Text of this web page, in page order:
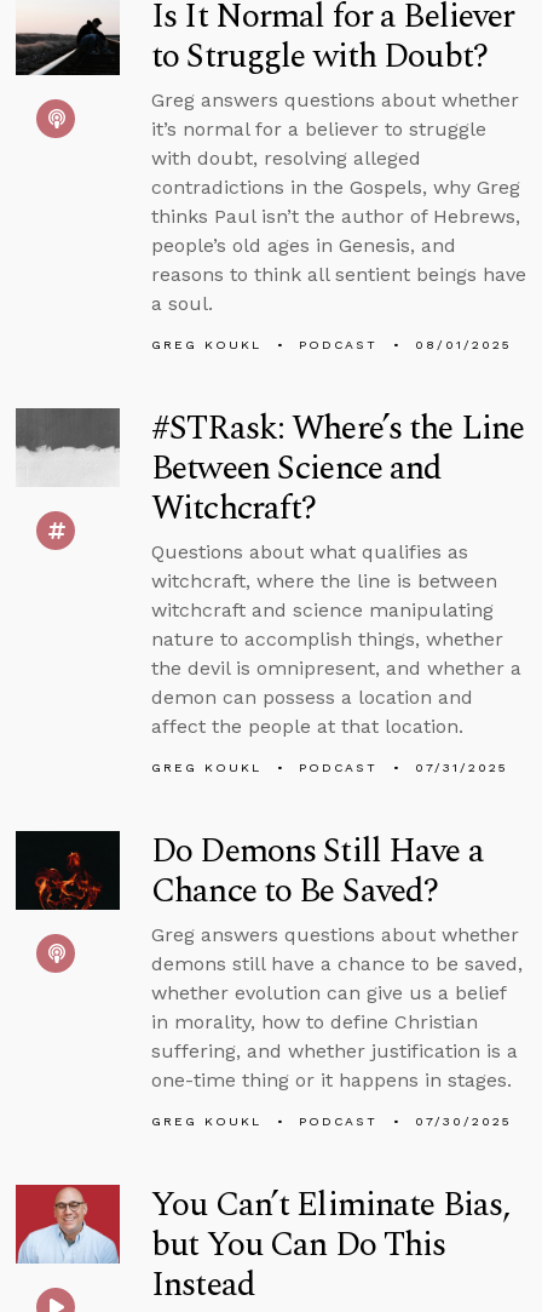
Is It Normal for a Believer
to Struggle with Doubt?
Greg answers questions about whether
it’s normal for a believer to struggle
with doubt, resolving alleged
contradictions in the Gospels, why Greg
thinks Paul isn’t the author of Hebrews,
people’s old ages in Genesis, and
reasons to think all sentient beings have
a soul.
GREG KOUKL PODCAST 08/01/2025
#STRask: Where’s the Line
Between Science and
Witchcraft?
Questions about what qualifies as
witchcraft, where the line is between
witchcraft and science manipulating
nature to accomplish things, whether
the devil is omnipresent, and whether a
demon can possess a location and
affect the people at that location.
GREG KOUKL PODCAST 07/31/2025
Do Demons Still Have a
Chance to Be Saved?
Greg answers questions about whether
demons still have a chance to be saved,
whether evolution can give us a belief
in morality, how to define Christian
suffering, and whether justification is a
one-time thing or it happens in stages.
GREG KOUKL PODCAST 07/30/2025
You Can’t Eliminate Bias,
but You Can Do This
Instead